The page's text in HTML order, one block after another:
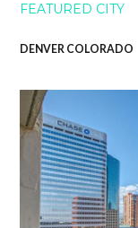
FEATURED CITY
DENVER COLORADO